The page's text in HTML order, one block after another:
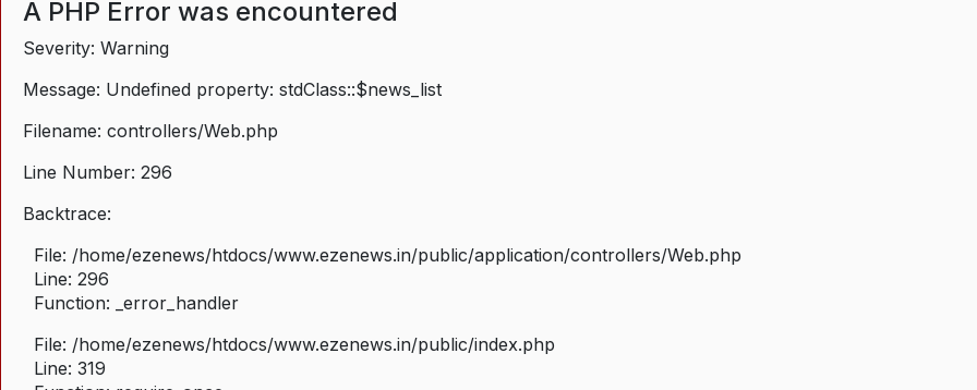
A PHP Error was encountered
Severity: Warning
Message: Undefined property: stdClass::$news_list
Filename: controllers/Web.php
Line Number: 296
Backtrace:
File: /home/ezenews/htdocs/www.ezenews.in/public/application/controllers/Web.php
Line: 296
Function: _error_handler
File: /home/ezenews/htdocs/www.ezenews.in/public/index.php
Line: 319